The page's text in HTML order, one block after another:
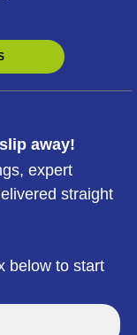
away!
expert
straight
below to start